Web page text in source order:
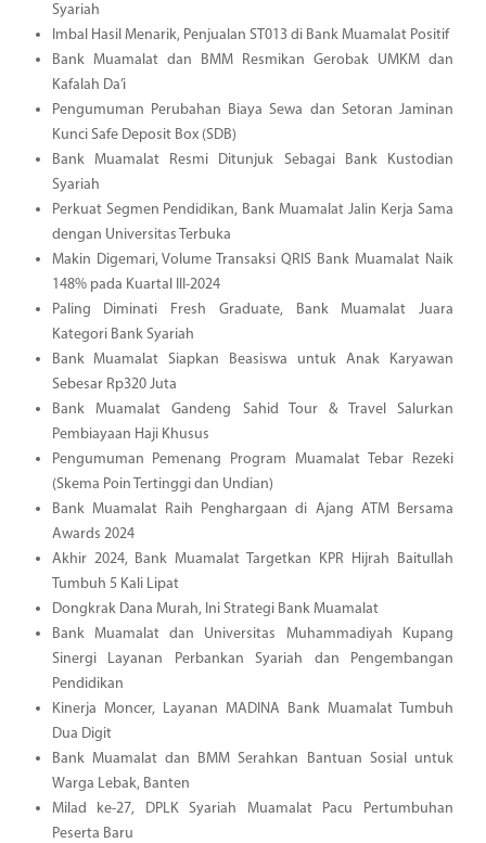
Syariah
Imbal Hasil Menarik, Penjualan ST013 di Bank Muamalat Positif
Bank Muamalat dan BMM Resmikan Gerobak UMKM dan
Kafalah Da’i
Pengumuman Perubahan Biaya Sewa dan Setoran Jaminan
Kunci Safe Deposit Box (SDB)
Bank Muamalat Resmi Ditunjuk Sebagai Bank Kustodian
Syariah
Perkuat Segmen Pendidikan, Bank Muamalat Jalin Kerja Sama
dengan Universitas Terbuka
Makin Digemari, Volume Transaksi QRIS Bank Muamalat Naik
148% pada Kuartal III-2024
Paling Diminati Fresh Graduate, Bank Muamalat Juara
Kategori Bank Syariah
Bank Muamalat Siapkan Beasiswa untuk Anak Karyawan
Sebesar Rp320 Juta
Bank Muamalat Gandeng Sahid Tour & Travel Salurkan
Pembiayaan Haji Khusus
Pengumuman Pemenang Program Muamalat Tebar Rezeki
(Skema Poin Tertinggi dan Undian)
Bank Muamalat Raih Penghargaan di Ajang ATM Bersama
Awards 2024
Akhir 2024, Bank Muamalat Targetkan KPR Hijrah Baitullah
Tumbuh 5 Kali Lipat
Dongkrak Dana Murah, Ini Strategi Bank Muamalat
Bank Muamalat dan Universitas Muhammadiyah Kupang
Sinergi Layanan Perbankan Syariah dan Pengembangan
Pendidikan
Kinerja Moncer, Layanan MADINA Bank Muamalat Tumbuh
Dua Digit
Bank Muamalat dan BMM Serahkan Bantuan Sosial untuk
Warga Lebak, Banten
Milad ke-27, DPLK Syariah Muamalat Pacu Pertumbuhan
Peserta Baru